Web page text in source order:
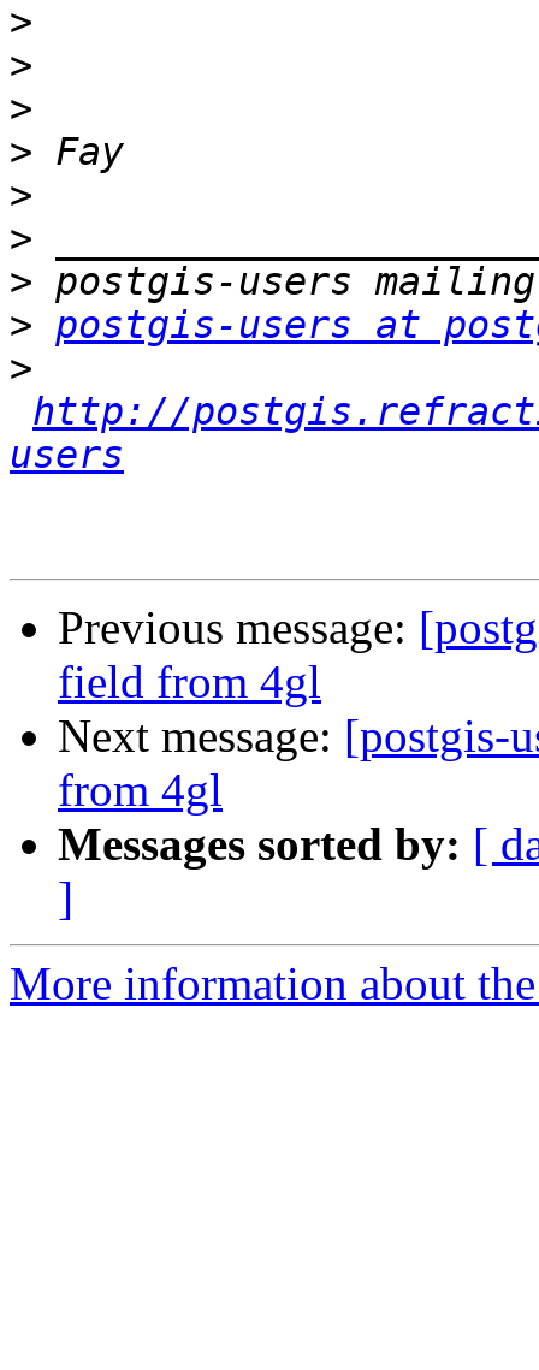
>
>
>
>
>
>
>
> postgis-users at
>
http://
users
Previous message:
field from 4gl
Next message: [postgis-
from 4gl
Messages sorted by: [
]
More information about